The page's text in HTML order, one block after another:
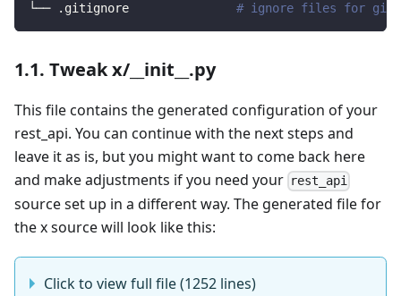
└── .gitignore # ignore files for git
1.1. Tweak x/__init__.py
This file contains the generated configuration of your
rest_api. You can continue with the next steps and
leave it as is, but you might want to come back here
and make adjustments if you need your rest_api
source set up in a different way. The generated file for
the x source will look like this:
Click to view full file (1252 lines)